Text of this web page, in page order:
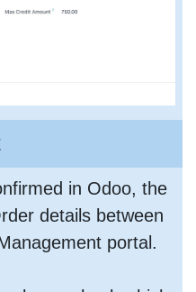
in Odoo, the
details between
portal.